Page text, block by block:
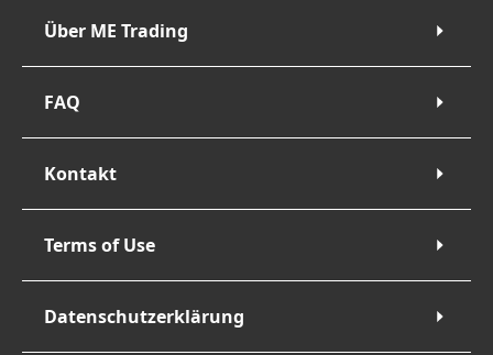
Über ME Trading
FAQ
Kontakt
Terms of Use
Datenschutzerklärung